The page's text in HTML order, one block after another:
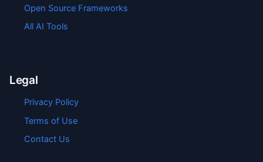
Open Source Frameworks
All AI Tools
Legal
Privacy Policy
Terms of Use
Contact Us